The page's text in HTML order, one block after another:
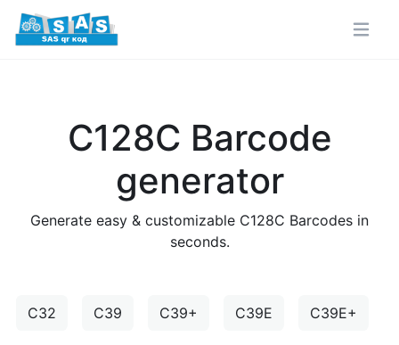
C128C Barcode
generator
Generate easy & customizable C128C Barcodes in
seconds.
C32 C39 C39+ C39E C39E+